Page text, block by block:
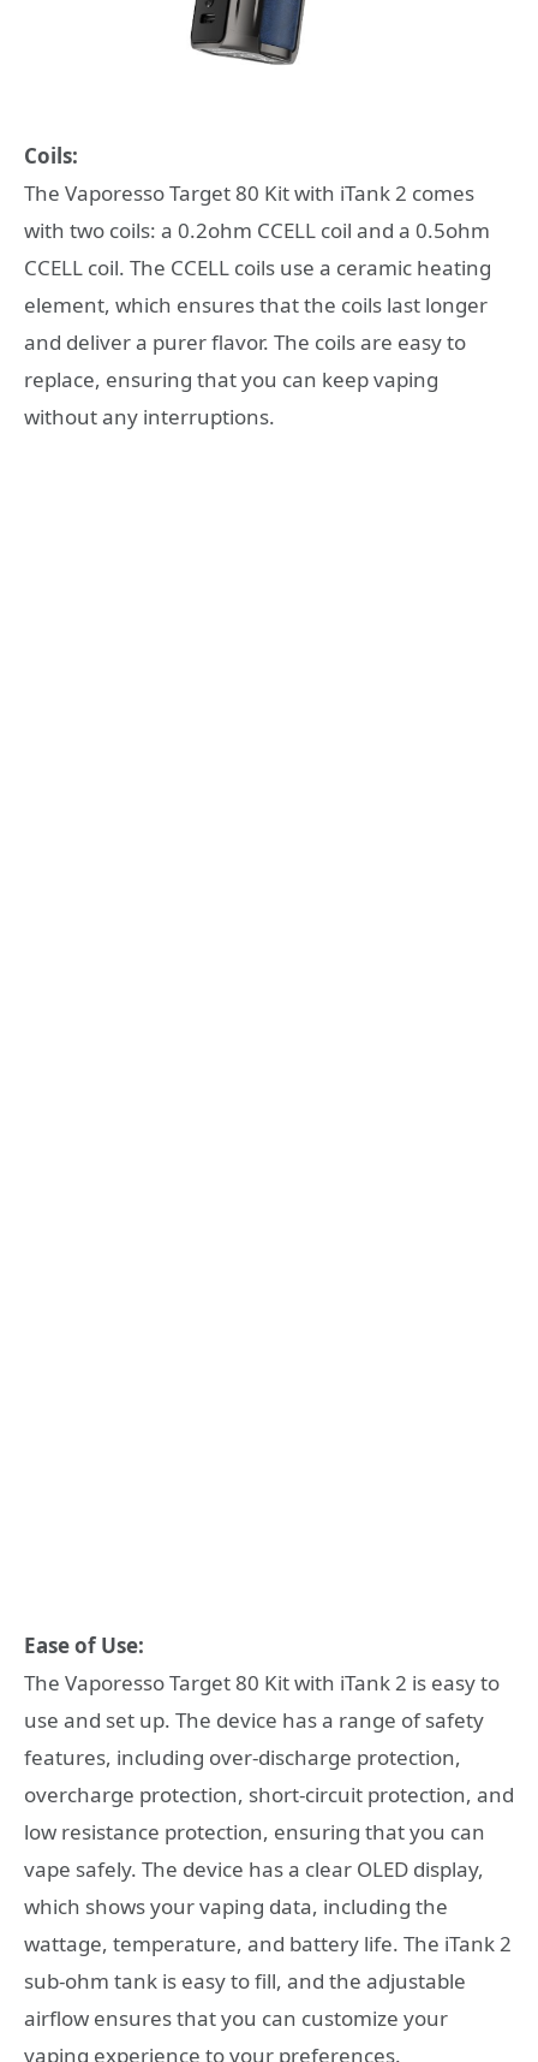
Coils:
The Vaporesso Target 80 Kit with iTank 2 comes
with two coils: a 0.2ohm CCELL coil and a 0.5ohm
CCELL coil. The CCELL coils use a ceramic heating
element, which ensures that the coils last longer
and deliver a purer flavor. The coils are easy to
replace, ensuring that you can keep vaping
without any interruptions.
Ease of Use:
The Vaporesso Target 80 Kit with iTank 2 is easy to
use and set up. The device has a range of safety
features, including over-discharge protection,
overcharge protection, short-circuit protection, and
low resistance protection, ensuring that you can
vape safely. The device has a clear OLED display,
which shows your vaping data, including the
wattage, temperature, and battery life. The iTank 2
sub-ohm tank is easy to fill, and the adjustable
airflow ensures that you can customize your
vaping experience to your preferences.